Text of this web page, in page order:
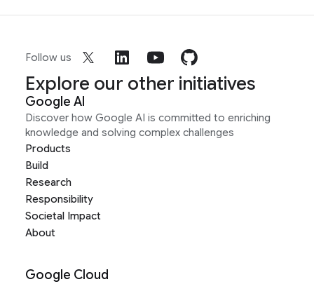
Follow us
Explore our other initiatives
Google AI
Discover how Google AI is committed to enriching
knowledge and solving complex challenges
Products
Build
Research
Responsibility
Societal Impact
About
Google Cloud